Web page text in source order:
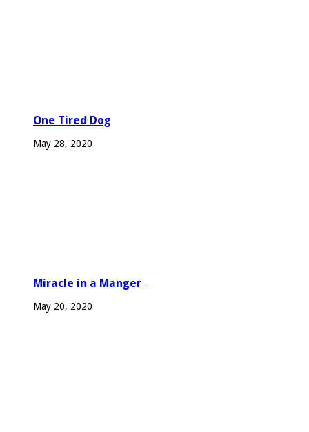
One Tired Dog
May 28, 2020
Miracle in a Manger
May 20, 2020